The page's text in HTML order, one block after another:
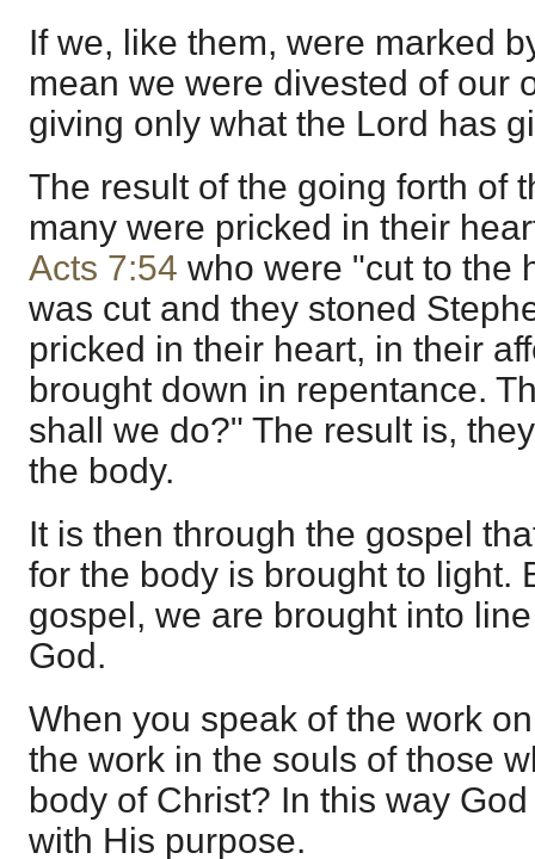
If we, like them, were marked
mean we were divested of our
giving only what the Lord has
The result of the going forth of
many were pricked in their
Acts 7:54 who were "cut to the
was cut and they stoned
pricked in their heart, in their
brought down in repentance.
shall we do?" The result is,
the body.
It is then through the gospel
for the body is brought to light.
gospel, we are brought into
God.
When you speak of the work
the work in the souls of those
body of Christ? In this way
with His purpose.